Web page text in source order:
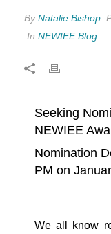
ByNatalie Bishop
In NEWIEE Blog
Seeking
NEWIEE
Nomination
PM on
We all know